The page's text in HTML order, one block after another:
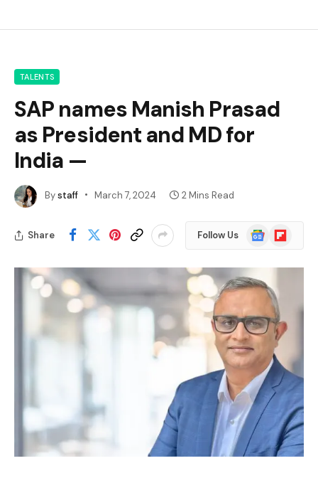
TALENTS
SAP names Manish Prasad
as President and MD for
India —
Bystaff March 7, 2024 2 Mins Read
Share Follow Us
Google
News
Flipboard